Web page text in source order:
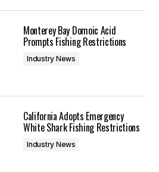
Monterey Bay Domoic Acid
Prompts Fishing Restrictions
Industry News
California Adopts Emergency
White Shark Fishing Restrictions
Industry News